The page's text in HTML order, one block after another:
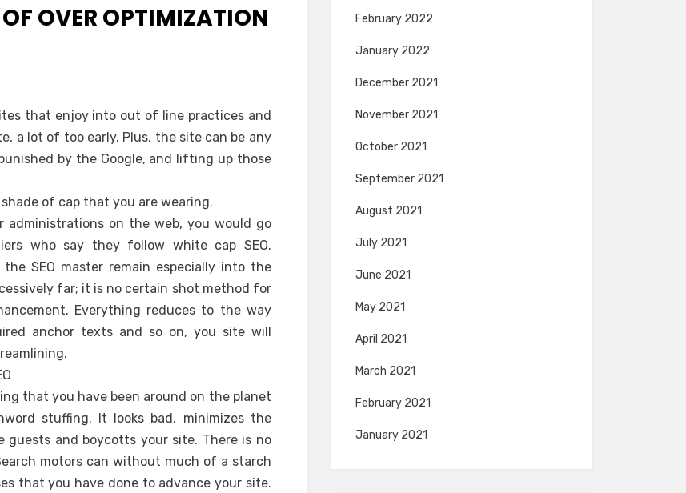
OVER OPTIMIZATION
that enjoy into out of line practices and
a lot of too early. Plus, the site can be any
by the Google, and lifting up those
of cap that you are wearing.
administrations on the web, you would go
who say they follow white cap SEO.
SEO master remain especially into the
far; it is no certain shot method for
Everything reduces to the way
anchor texts and so on, you site will
that you have been around on the planet
stuffing. It looks bad, minimizes the
guests and boycotts your site. There is no
motors can without much of a starch
that you have done to advance your site.
February 2022
January 2022
December 2021
November 2021
October 2021
September 2021
August 2021
July 2021
June 2021
May 2021
April 2021
March 2021
February 2021
January 2021